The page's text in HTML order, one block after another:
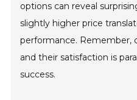
options can reveal
slightly higher price
performance. Remember,
and their satisfaction is
success.